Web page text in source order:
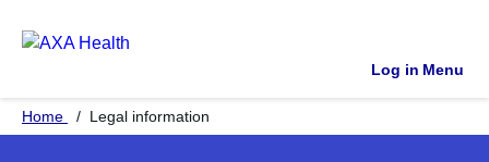
Log in Menu
Home Legal information